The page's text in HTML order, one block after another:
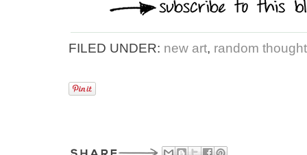
FILED UNDER: new art, random